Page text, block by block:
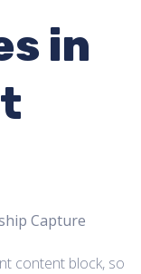
in
Capture
content block, so